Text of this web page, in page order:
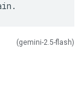
(gemini-2.5-flash)